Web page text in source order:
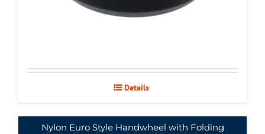
Details
Nylon Euro Style Handwheel with Folding